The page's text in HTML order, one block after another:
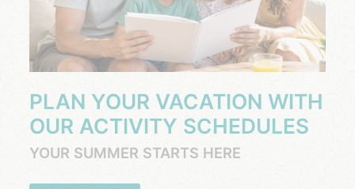
PLAN YOUR VACATION WITH
OUR ACTIVITY SCHEDULES
YOUR SUMMER STARTS HERE